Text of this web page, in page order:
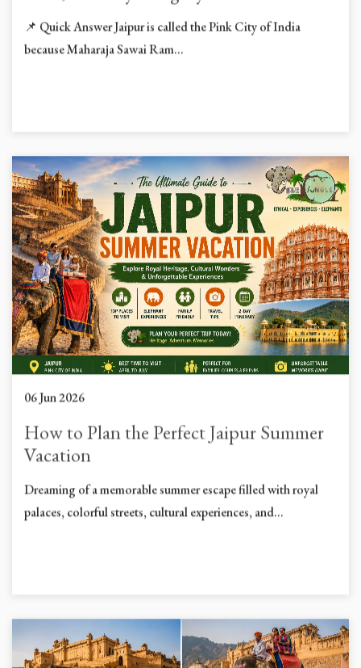
📌 Quick Answer Jaipur is called the Pink City of India
because Maharaja Sawai Ram...
06 Jun 2026
How to Plan the Perfect Jaipur Summer
Vacation
Dreaming of a memorable summer escape filled with royal
palaces, colorful streets, cultural experiences, and...